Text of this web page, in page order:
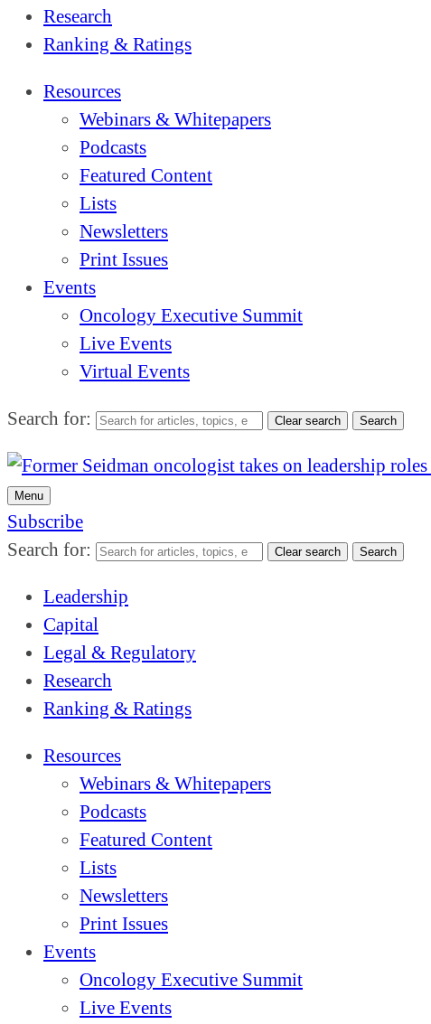
Research
Ranking & Ratings
Resources
Webinars & Whitepapers
Podcasts
Featured Content
Lists
Newsletters
Print Issues
Events
Oncology Executive Summit
Live Events
Virtual Events
Search for: Clear search Search
Menu
Subscribe
Search for:
Clear search Search
Leadership
Capital
Legal & Regulatory
Research
Ranking & Ratings
Resources
Webinars & Whitepapers
Podcasts
Featured Content
Lists
Newsletters
Print Issues
Events
Oncology Executive Summit
Live Events